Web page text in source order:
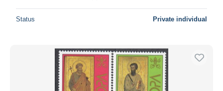
Status Private individual